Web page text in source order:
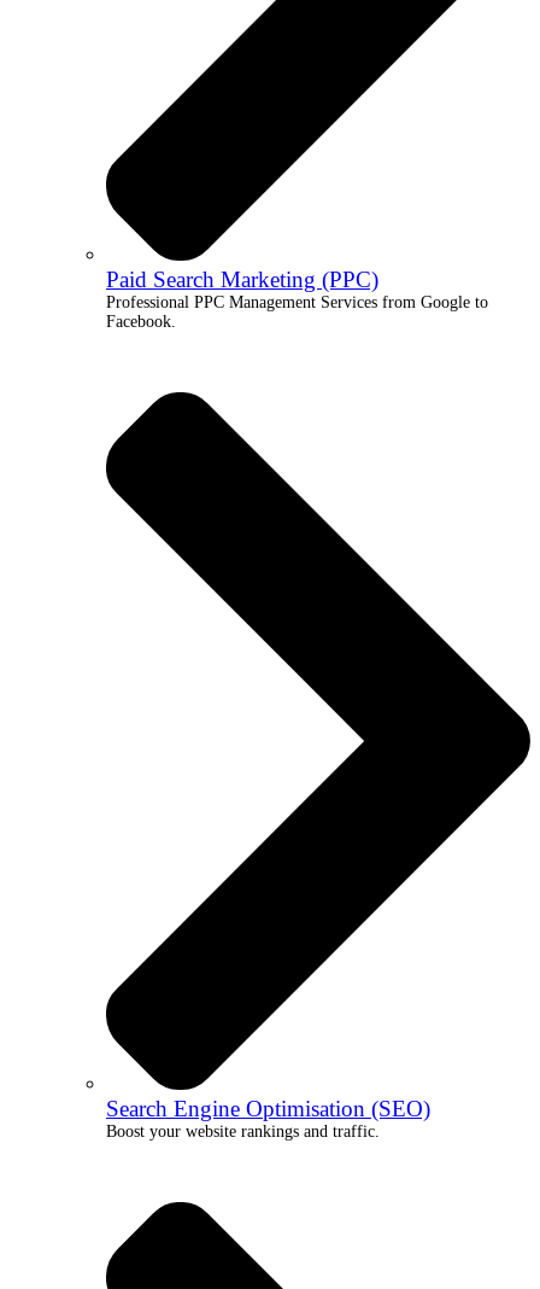
Paid Search Marketing (PPC)
Professional PPC Management Services from Google to
Facebook.
Search Engine Optimisation (SEO)
Boost your website rankings and traffic.